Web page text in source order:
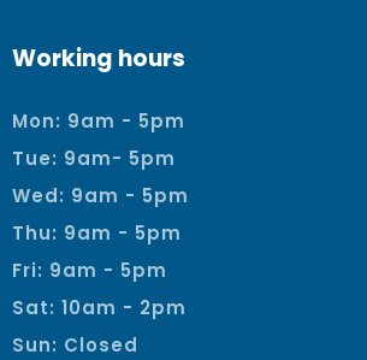
Working hours
Mon: 9am - 5pm
Tue: 9am- 5pm
Wed: 9am - 5pm
Thu: 9am - 5pm
Fri: 9am - 5pm
Sat: 10am - 2pm
Sun: Closed